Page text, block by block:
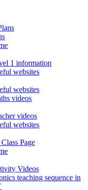
1 information
websites
websites
videos
videos
websites
Page
Videos
teaching sequence in